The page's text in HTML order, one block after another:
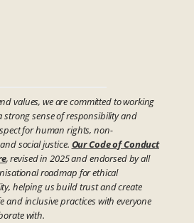
values, we are committed to working
strong sense of responsibility and
for human rights, non-
social justice. Our Code of Conduct
, revised in 2025 and endorsed by all
roadmap for ethical
helping us build trust and create
and inclusive practices with everyone
with.